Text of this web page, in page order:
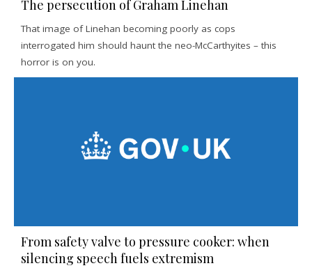
The persecution of Graham Linehan
That image of Linehan becoming poorly as cops
interrogated him should haunt the neo-McCarthyites – this
horror is on you.
From safety valve to pressure cooker: when
silencing speech fuels extremism